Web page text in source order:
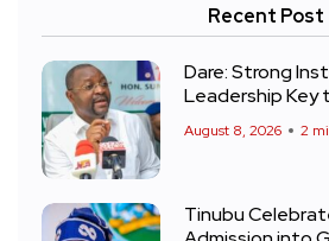
Recent Post
Dare: Strong
Leadership Key
August 8, 2026 2
Tinubu